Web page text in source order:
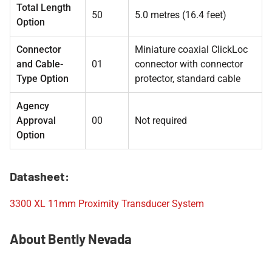
Total Length
Option
50 5.0 metres (16.4 feet)
Connector
and Cable-
Type Option
01
Miniature coaxial ClickLoc
connector with connector
protector, standard cable
Agency
Approval
Option
00 Not required
Datasheet:
3300 XL 11mm Proximity Transducer System
About Bently Nevada